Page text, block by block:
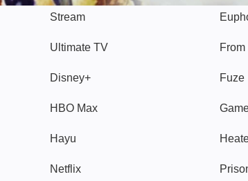
Stream
Ultimate TV
Disney+
HBO Max
Hayu
Netflix
From
Fuze